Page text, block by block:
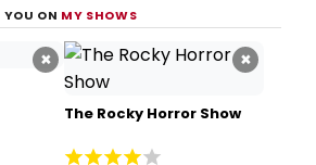
YOU ON MY SHOWS
× ×
The Rocky Horror Show